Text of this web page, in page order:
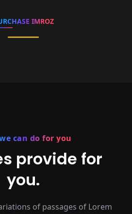
IMROZ
can do for you
provide for
you.
of passages of Lorem